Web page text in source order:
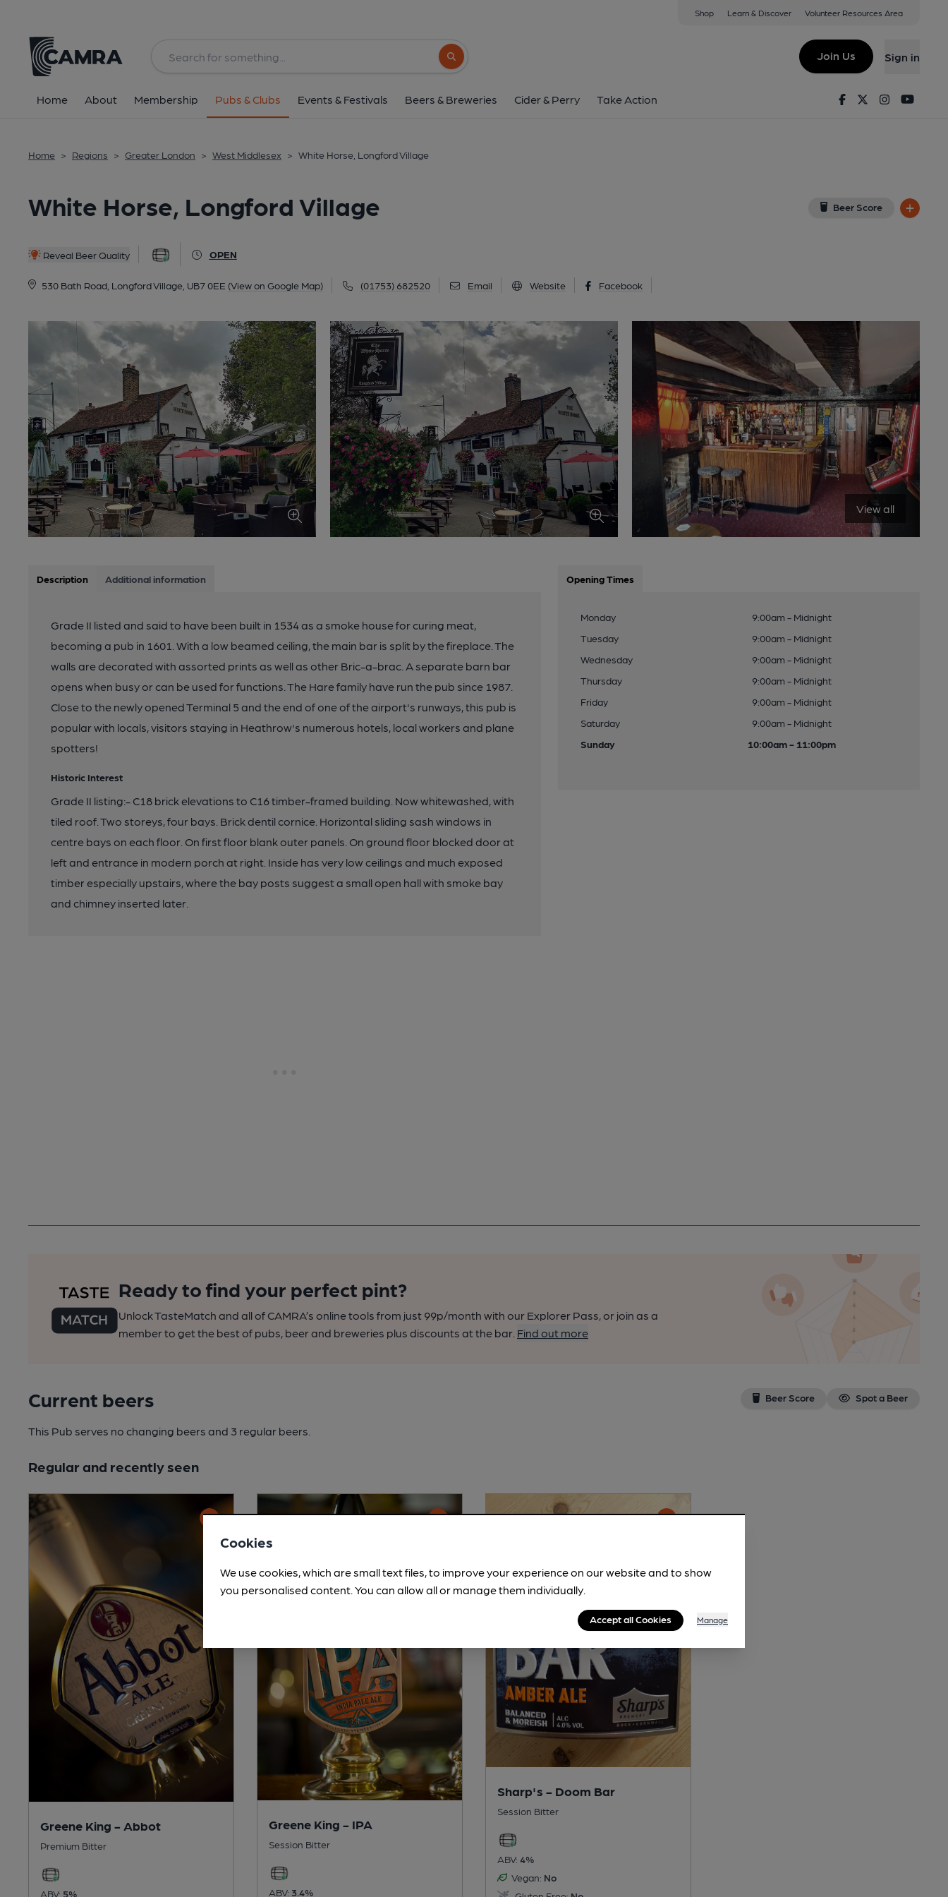
Shop Learn & Discover Volunteer Resources Area
Search button
Join Us Sign in
Home About Membership Pubs & Clubs Events & Festivals Beers & Breweries Cider & Perry Take Action FacebookTwitterInstagram
Home > Regions > Greater London > West Middlesex > White Horse, Longford Village
White Horse, Longford Village Beer Score
Reveal Beer Quality OPEN
530 Bath Road, Longford Village, UB7 0EE (View on Google Map) (01753) 682520 Email Website Facebook
530 Bath Road, Longford Village, UB7 0EE
All
View all
Description Additional information
Grade II listed and said to have been built in 1534 as a smoke house for curing meat,
becoming a pub in 1601. With a low beamed ceiling, the main bar is split by the fireplace. The
walls are decorated with assorted prints as well as other Bric-a-brac. A separate barn bar
opens when busy or can be used for functions. The Hare family have run the pub since 1987.
Close to the newly opened Terminal 5 and the end of one of the airport's runways, this pub is
popular with locals, visitors staying in Heathrow's numerous hotels, local workers and plane
spotters!
Historic Interest
Grade II listing:- C18 brick elevations to C16 timber-framed building. Now whitewashed, with
tiled roof. Two storeys, four bays. Brick dentil cornice. Horizontal sliding sash windows in
centre bays on each floor. On first floor blank outer panels. On ground floor blocked door at
left and entrance in modern porch at right. Inside has very low ceilings and much exposed
timber especially upstairs, where the bay posts suggest a small open hall with smoke bay
and chimney inserted later.
Opening Times
Monday
9:00am - Midnight
Tuesday
9:00am - Midnight
Wednesday
9:00am - Midnight
Thursday
9:00am - Midnight
Friday
9:00am - Midnight
Saturday
9:00am - Midnight
Sunday
10:00am - 11:00pm
Ready to find your perfect pint?
Unlock TasteMatch and all of CAMRA’s online tools from just 99p/month with our Explorer Pass, or join as a
member to get the best of pubs, beer and breweries plus discounts at the bar. Find out more
Current beers Beer Score Spot a Beer
This Pub serves no changing beers and 3 regular beers.
Regular and recently seen
Greene King - Abbot
Premium Bitter
ABV: 5%
Greene King - IPA
Session Bitter
ABV: 3.4%
Sharp's - Doom Bar
Session Bitter
ABV: 4%
Vegan: No
Cookies
We use cookies, which are small text files, to improve your experience on our website and to show
you personalised content. You can allow all or manage them individually.
Accept all Cookies Manage